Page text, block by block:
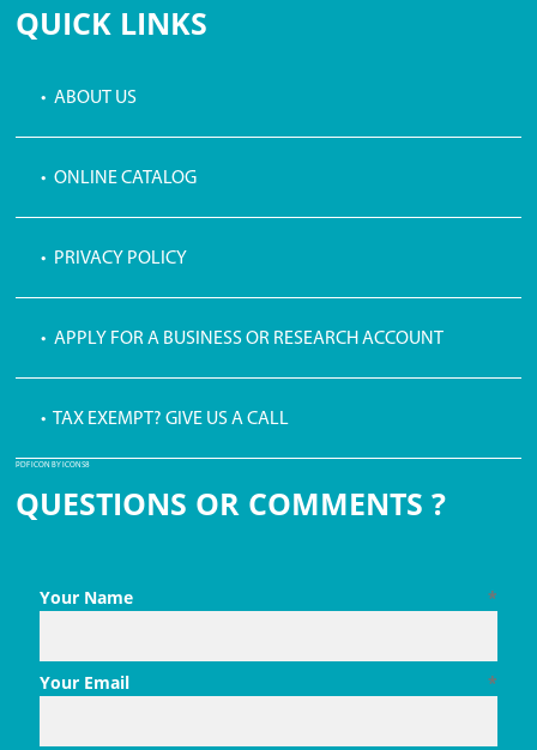
QUICK LINKS
• ABOUT US
• ONLINE CATALOG
• PRIVACY POLICY
• APPLY FOR A BUSINESS OR RESEARCH ACCOUNT
• TAX EXEMPT? GIVE US A CALL
PDF ICON BY ICONS8
QUESTIONS OR COMMENTS ?
*
Your Name
*
Your Email